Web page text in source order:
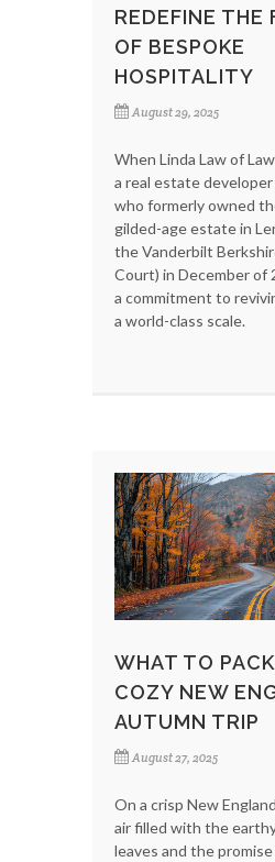
REDEFINE THE
OF BESPOKE
HOSPITALITY
August 29, 2025
When Linda Law of
a real estate
who formerly owned
gilded-age estate in
the Vanderbilt
Court) in December of
a commitment to
a world-class scale.
WHAT TO
COZY NEW
AUTUMN TRIP
August 27, 2025
On a crisp New
air filled with the
leaves and the